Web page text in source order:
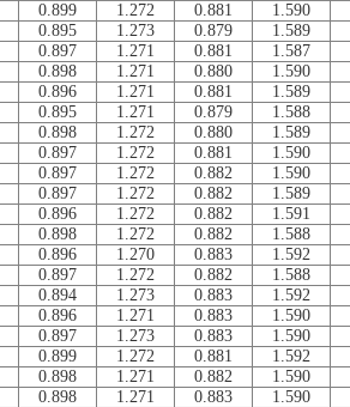
0.899 1.272 0.881
1.590
0.895 1.273 0.879
1.589
0.897 1.271 0.881
1.587
0.898 1.271 0.880
1.590
0.896 1.271 0.881
1.589
0.895 1.271 0.879
1.588
0.898 1.272 0.880
1.589
0.897 1.272 0.881
1.590
0.897 1.272 0.882
1.590
0.897 1.272 0.882
1.589
0.896 1.272 0.882
1.591
0.898 1.272 0.882
1.588
0.896 1.270 0.883
1.592
0.897 1.272 0.882
1.588
0.894 1.273 0.883
1.592
0.896 1.271 0.883
1.590
0.897 1.273 0.883
1.590
0.899 1.272 0.881
1.592
0.898 1.271 0.882
1.590
0.898 1.271 0.883
1.590